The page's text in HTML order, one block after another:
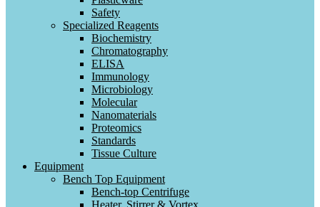
Safety
Specialized Reagents
Biochemistry
Chromatography
ELISA
Immunology
Microbiology
Molecular
Nanomaterials
Proteomics
Standards
Tissue Culture
Equipment
Bench Top Equipment
Bench-top Centrifuge
Heater, Stirrer & Vortex